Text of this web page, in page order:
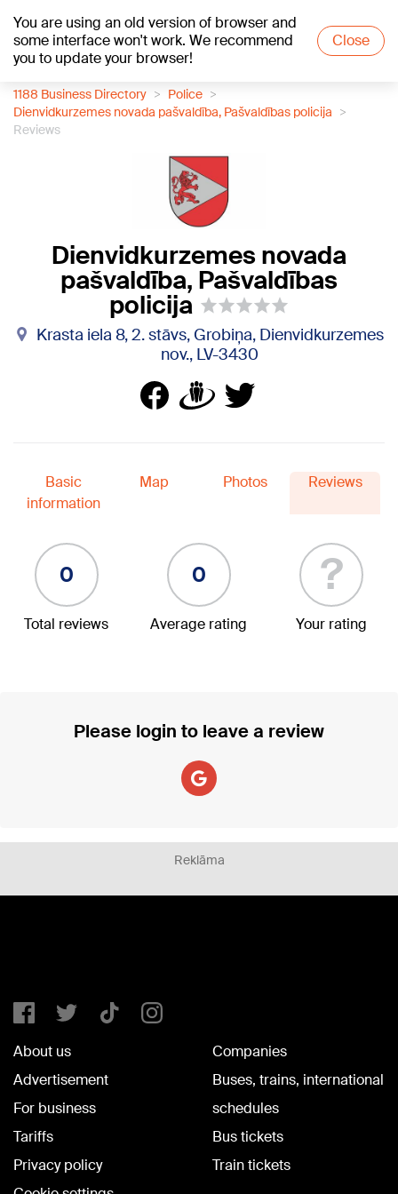
You are using an old version of browser and
some interface won't work. We recommend
you to update your browser!
Close
+22°C
1188 Business Directory
Police
Dienvidkurzemes novada pašvaldība, Pašvaldības policija
Reviews
Dienvidkurzemes novada
pašvaldība, Pašvaldības
policija
Krasta iela 8, 2. stāvs, Grobiņa, Dienvidkurzemes
nov., LV-3430
Basic
information
Map Photos Reviews
0
Total reviews
0
Average rating
?
Your rating
Please login to leave a review
Reklāma
About us
Advertisement
For business
Tariffs
Privacy policy
Companies
Buses, trains, international
schedules
Bus tickets
Train tickets